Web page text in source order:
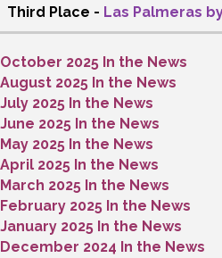
Third Place - Las Palmeras
October 2025 In the News
August 2025 In the News
July 2025 In the News
June 2025 In the News
May 2025 In the News
April 2025 In the News
March 2025 In the News
February 2025 In the News
January 2025 In the News
December 2024 In the News